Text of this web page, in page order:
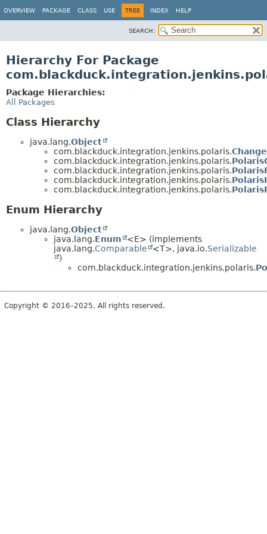
OVERVIEW PACKAGE CLASS USE TREE INDEX HELP
SEARCH:
Hierarchy For Package
Package Hierarchies:
All Packages
Class Hierarchy
java.lang.Object
com.blackduck.integration.jenkins.polaris.
com.blackduck.integration.jenkins.polaris.
com.blackduck.integration.jenkins.polaris.
com.blackduck.integration.jenkins.polaris.
com.blackduck.integration.jenkins.polaris.
Enum Hierarchy
java.lang.Object
java.lang.Enum
<E> (implements
java.lang.Comparable <T>, java.io.Serializable
)
com.blackduck.integration.jenkins.polaris.
Copyright © 2016–2025. All rights reserved.